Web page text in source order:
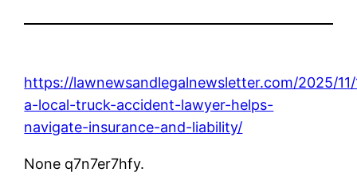
https://lawnewsandlegalnewsletter.com/2025/
a-local-truck-accident-lawyer-helps-
navigate-insurance-and-liability/
None q7n7er7hfy.